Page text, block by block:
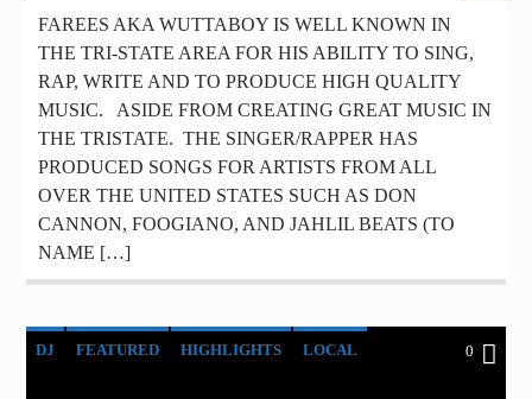
FAREES AKA WUTTABOY IS WELL KNOWN IN
THE TRI-STATE AREA FOR HIS ABILITY TO SING,
RAP, WRITE AND TO PRODUCE HIGH QUALITY
MUSIC. ASIDE FROM CREATING GREAT MUSIC IN
THE TRISTATE. THE SINGER/RAPPER HAS
PRODUCED SONGS FOR ARTISTS FROM ALL
OVER THE UNITED STATES SUCH AS DON
CANNON, FOOGIANO, AND JAHLIL BEATS (TO
NAME […]
DJ FEATURED HIGHLIGHTS LOCAL 0